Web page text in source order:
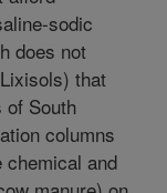
sodic
does not
that
of South
columns
chemical and